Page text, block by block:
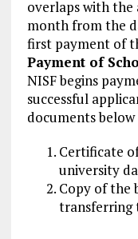
overlaps with the
month from the
first payment of
Payment of
NISF begins
successful
documents below
Certificate
university
Copy of the
transferring